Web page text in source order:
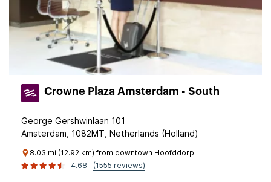
Crowne Plaza Amsterdam - South
George Gershwinlaan 101
Amsterdam, 1082MT, Netherlands (Holland)
8.03 mi (12.92 km) from downtown Hoofddorp
4.68
(1555 reviews)